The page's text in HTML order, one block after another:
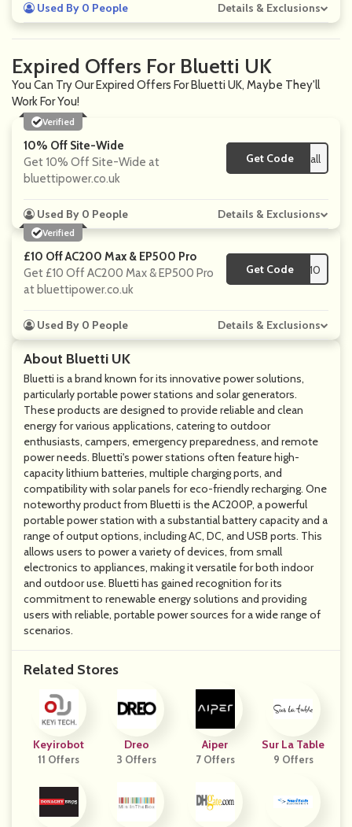
About Bluetti UK
Bluetti is a brand known for its innovative power solutions,
particularly portable power stations and solar generators.
These products are designed to provide reliable and clean
energy for various applications, catering to outdoor
enthusiasts, campers, emergency preparedness, and remote
power needs. Bluetti's power stations often feature high-
capacity lithium batteries, multiple charging ports, and
compatibility with solar panels for eco-friendly recharging. One
noteworthy product from Bluetti is the AC200P, a powerful
portable power station with a substantial battery capacity and a
range of output options, including AC, DC, and USB ports. This
allows users to power a variety of devices, from small
electronics to appliances, making it versatile for both indoor
and outdoor use. Bluetti has gained recognition for its
commitment to renewable energy solutions and providing
users with reliable, portable power sources for a wide range of
scenarios.
Related Stores
Keyirobot
11 Offers
Dreo
3 Offers
Aiper
7 Offers
Sur La Table
9 Offers
Used By 0 People Details & Exclusions
Expired Offers For Bluetti UK
You Can Try Our Expired Offers For Bluetti UK, Maybe They'll
Work For You!
Verified
10% Off Site-Wide
Get 10% Off Site-Wide at
bluettipower.co.uk
Get Code
**UETTIfall
Used By 0 People Details & Exclusions
Verified
£10 Off AC200 Max & EP500 Pro
Get £10 Off AC200 Max & EP500 Pro
at bluettipower.co.uk
Get Code**F10
Used By 0 People Details & Exclusions